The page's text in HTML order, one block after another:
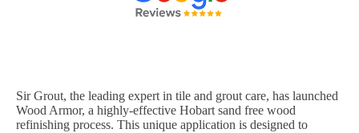
Sir Grout, the leading expert in tile and grout care, has launched
Wood Armor, a highly-effective Hobart sand free wood
refinishing process. This unique application is designed to